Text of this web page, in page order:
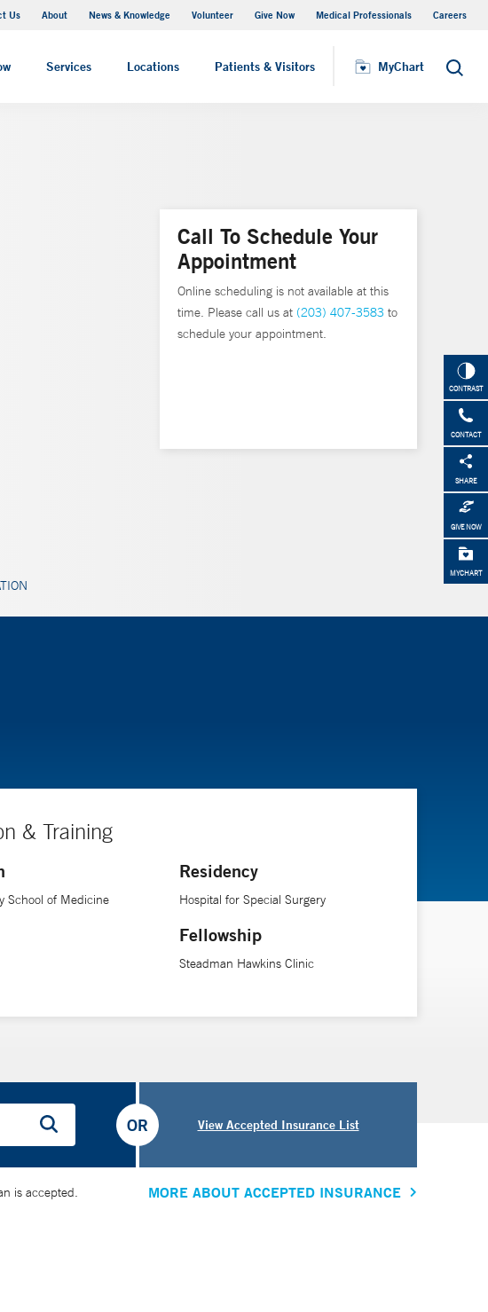
Us About News & Knowledge Volunteer Give Now Medical Professionals Careers
Services Locations Patients & Visitors MyChart Search
MyChart
CONTRAST
CONTACT
SHARE
GIVE NOW
MYCHART
Call To Schedule Your
Appointment
Online scheduling is not available at this
time. Please call us at (203) 407-3583 to
schedule your appointment.
& Training
School of Medicine
Residency
Hospital for Special Surgery
Fellowship
Steadman Hawkins Clinic
View Accepted Insurance List
OR
is accepted. MORE ABOUT ACCEPTED INSURANCE